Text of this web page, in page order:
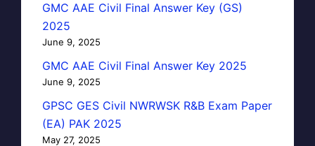
GMC AAE Civil Final Answer Key (GS)
2025
June 9, 2025
GMC AAE Civil Final Answer Key 2025
June 9, 2025
GPSC GES Civil NWRWSK R&B Exam Paper
(EA) PAK 2025
May 27, 2025